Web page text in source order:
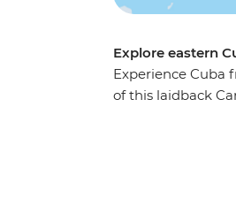
Explore eastern
Experience Cuba
of this laidback